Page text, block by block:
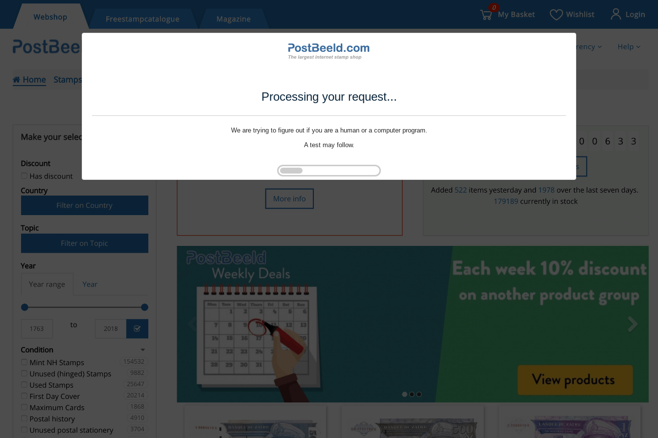
Processing your request...
We are trying to figure out if you are a human or a computer program.
A test may follow.